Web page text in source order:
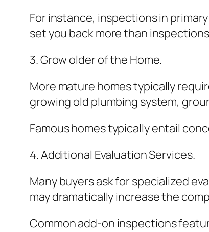
For instance, inspections in
set you back more than
3. Grow older of the Home.
More mature homes typically
growing old plumbing system,
Famous homes typically entail
4. Additional Evaluation Services.
Many buyers ask for specialized
may dramatically increase the
Common add-on inspections